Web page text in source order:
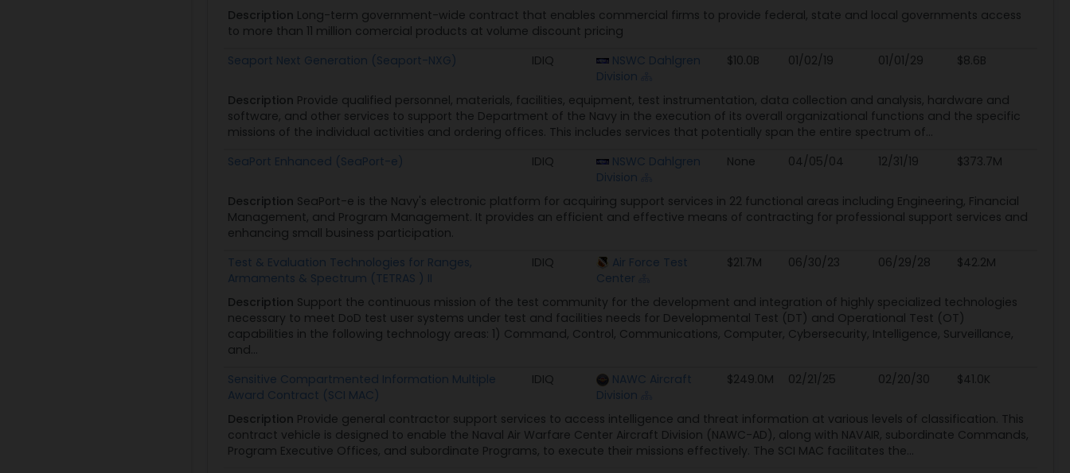
Description Long-term government-wide contract that enables commercial firms to provide federal, state and local governments access
to more than 11 million comercial products at volume discount pricing
Seaport Next Generation (Seaport-NXG)
IDIQ
NSWC Dahlgren
Division
$10.0B 01/02/19 01/01/29 $8.6B
Description Provide qualified personnel, materials, facilities, equipment, test instrumentation, data collection and analysis, hardware and
software, and other services to support the Department of the Navy in the execution of its overall organizational functions and the specific
missions of the individual activities and ordering offices. This includes services that potentially span the entire spectrum of...
SeaPort Enhanced (SeaPort-e)
IDIQ
NSWC Dahlgren
Division
None 04/05/04 12/31/19 $373.7M
Description SeaPort-e is the Navy's electronic platform for acquiring support services in 22 functional areas including Engineering, Financial
Management, and Program Management. It provides an efficient and effective means of contracting for professional support services and
enhancing small business participation.
Test & Evaluation Technologies for Ranges,
Armaments & Spectrum (TETRAS ) II
IDIQ
Air Force Test
Center
$21.7M 06/30/23 06/29/28 $42.2M
Description Support the continuous mission of the test community for the development and integration of highly specialized technologies
necessary to meet DoD test user systems under test and facilities needs for Developmental Test (DT) and Operational Test (OT)
capabilities in the following technology areas: 1) Command, Control, Communications, Computer, Cybersecurity, Intelligence, Surveillance,
and...
Sensitive Compartmented Information Multiple
Award Contract (SCI MAC)
IDIQ
NAWC Aircraft
Division
$249.0M 02/21/25 02/20/30 $41.0K
Description Provide general contractor support services to access intelligence and threat information at various levels of classification. This
contract vehicle is designed to enable the Naval Air Warfare Center Aircraft Division (NAWC-AD), along with NAVAIR, subordinate Commands,
Program Executive Offices, and subordinate Programs, to execute their missions effectively. The SCI MAC facilitates the...